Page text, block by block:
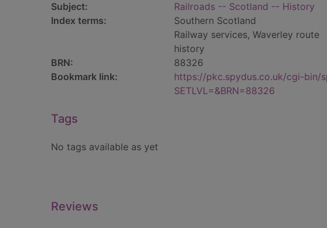
Subject:
Railroads -- Scotland -- History
Index terms:
Southern Scotland
Railway services, Waverley route
history
BRN:
88326
Bookmark link:
https://pkc.spydus.co.uk/cgi-bin/
SETLVL=&BRN=88326
Tags
No tags available as yet
Reviews